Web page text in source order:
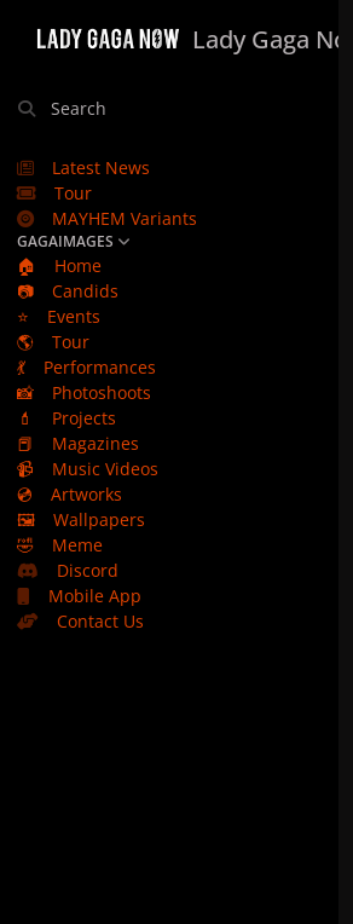
Lady Gaga Now
Search
Latest News
Tour
MAYHEM Variants
GAGAIMAGES
🏠
Home
📷
Candids
⭐
Events
🌎
Tour
💃
Performances
📸
Photoshoots
💄
Projects
📕
Magazines
📹
Music Videos
💿
Artworks
🖼️
Wallpapers
🤣
Meme
Discord
Mobile App
Contact Us